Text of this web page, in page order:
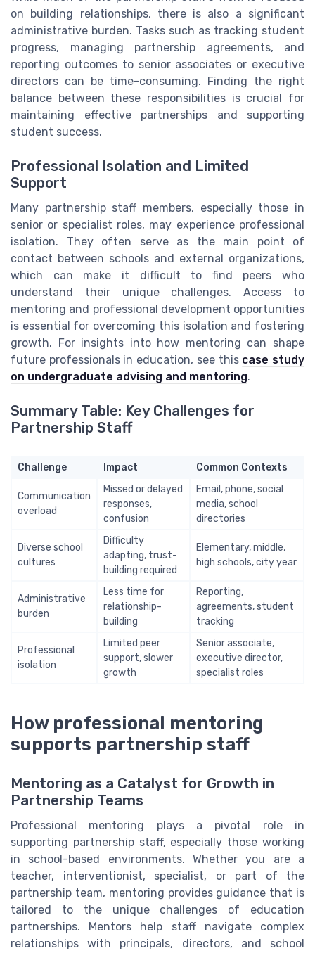
on building relationships, there is also a significant
administrative burden. Tasks such as tracking student
progress, managing partnership agreements, and
reporting outcomes to senior associates or executive
directors can be time-consuming. Finding the right
balance between these responsibilities is crucial for
maintaining effective partnerships and supporting
student success.
Professional Isolation and Limited
Support
Many partnership staff members, especially those in
senior or specialist roles, may experience professional
isolation. They often serve as the main point of
contact between schools and external organizations,
which can make it difficult to find peers who
understand their unique challenges. Access to
mentoring and professional development opportunities
is essential for overcoming this isolation and fostering
growth. For insights into how mentoring can shape
future professionals in education, see this case study
on undergraduate advising and mentoring.
Summary Table: Key Challenges for
Partnership Staff
Challenge Impact Common Contexts
Communication
overload
Missed or delayed
responses,
confusion
Email, phone, social
media, school
directories
Diverse school
cultures
Difficulty
adapting, trust-
building required
Elementary, middle,
high schools, city year
Administrative
burden
Less time for
relationship-
building
Reporting,
agreements, student
tracking
Professional
isolation
Limited peer
support, slower
growth
Senior associate,
executive director,
specialist roles
How professional mentoring
supports partnership staff
Mentoring as a Catalyst for Growth in
Partnership Teams
Professional mentoring plays a pivotal role in
supporting partnership staff, especially those working
in school-based environments. Whether you are a
teacher, interventionist, specialist, or part of the
partnership team, mentoring provides guidance that is
tailored to the unique challenges of education
partnerships. Mentors help staff navigate complex
relationships with principals, directors, and school